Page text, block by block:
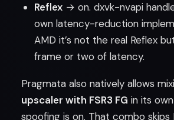
Reflex → on. dxvk-nvapi
own latency-reduction
AMD it’s not the real Reflex
frame or two of latency.
Pragmata also natively allows
upscaler with FSR3 FG in its
spoofing is on. That combo skips